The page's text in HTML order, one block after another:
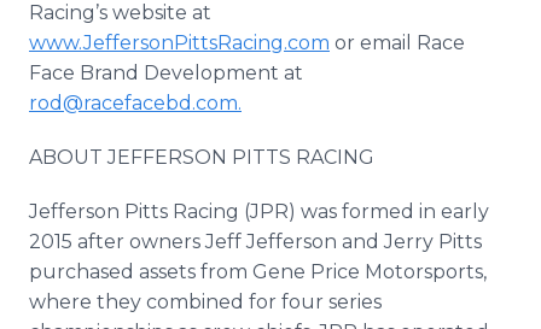
Racing’s website at
www.JeffersonPittsRacing.com or email Race
Face Brand Development at
rod@racefacebd.com.
ABOUT JEFFERSON PITTS RACING
Jefferson Pitts Racing (JPR) was formed in early
2015 after owners Jeff Jefferson and Jerry Pitts
purchased assets from Gene Price Motorsports,
where they combined for four series